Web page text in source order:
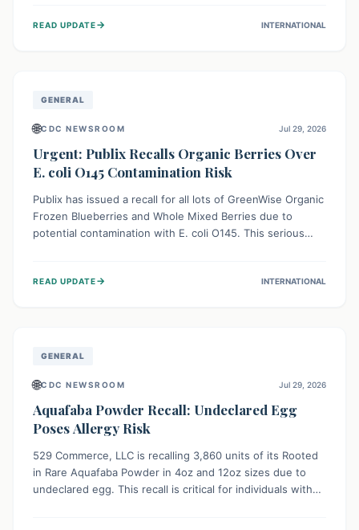
experience severe reactions if they consume it
READ UPDATE→ INTERNATIONAL
GENERAL
🌐CDC NEWSROOM Jul 29, 2026
Urgent: Publix Recalls Organic Berries Over
E. coli O145 Contamination Risk
Publix has issued a recall for all lots of GreenWise Organic
Frozen Blueberries and Whole Mixed Berries due to
potential contamination with E. coli O145. This serious
threatening kidney complications like Hemolytic Uremic
READ UPDATE→ INTERNATIONAL
GENERAL
🌐CDC NEWSROOM Jul 29, 2026
Aquafaba Powder Recall: Undeclared Egg
Poses Allergy Risk
529 Commerce, LLC is recalling 3,860 units of its Rooted
in Rare Aquafaba Powder in 4oz and 12oz sizes due to
undeclared egg. This recall is critical for individuals with